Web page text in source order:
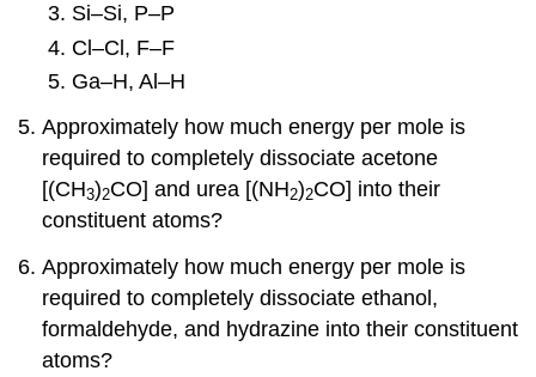
Si–Si, P–P
Cl–Cl, F–F
Ga–H, Al–H
Approximately how much energy per mole is
required to completely dissociate acetone
[(CH3)2CO] and urea [(NH2)2CO] into their
constituent atoms?
Approximately how much energy per mole is
required to completely dissociate ethanol,
formaldehyde, and hydrazine into their constituent
atoms?